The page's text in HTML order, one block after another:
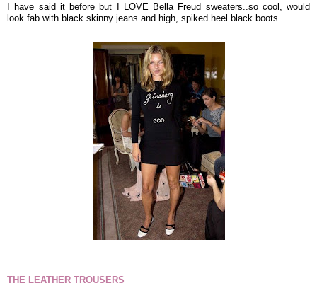
I have said it before but I LOVE Bella Freud sweaters..so cool, would
look fab with black skinny jeans and high, spiked heel black boots.
THE LEATHER TROUSERS